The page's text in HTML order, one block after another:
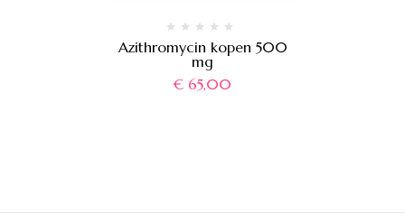
Azithromycin kopen 500
mg
€ 65,00